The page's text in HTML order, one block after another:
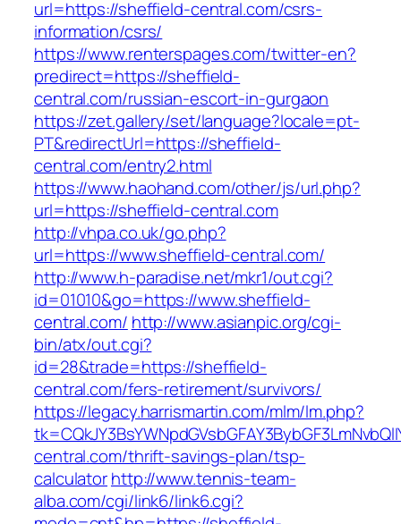
url=https://sheffield-central.com/csrs-
information/csrs/
https://www.renterspages.com/twitter-en?
predirect=https://sheffield-
central.com/russian-escort-in-gurgaon
https://zet.gallery/set/language?locale=pt-
PT&redirectUrl=https://sheffield-
central.com/entry2.html
https://www.haohand.com/other/js/url.php?
url=https://sheffield-central.com
http://vhpa.co.uk/go.php?
url=https://www.sheffield-central.com/
http://www.h-paradise.net/mkr1/out.cgi?
id=01010&go=https://www.sheffield-
central.com/ http://www.asianpic.org/cgi-
bin/atx/out.cgi?
id=28&trade=https://sheffield-
central.com/fers-retirement/survivors/
https://legacy.harrismartin.com/mlm/lm.php?
central.com/thrift-savings-plan/tsp-
calculatorhttp://www.tennis-team-
alba.com/cgi/link6/link6.cgi?